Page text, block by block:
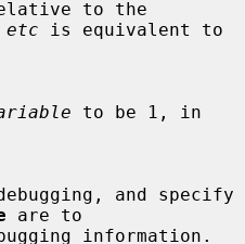
etc is equivalent to
to be 1, in
are to